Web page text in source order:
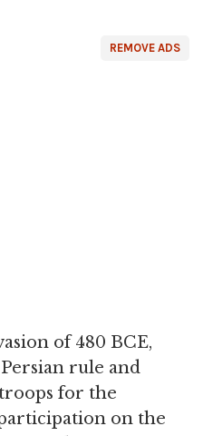
REMOVE ADS
of 480 BCE,
rule and
for the
on the